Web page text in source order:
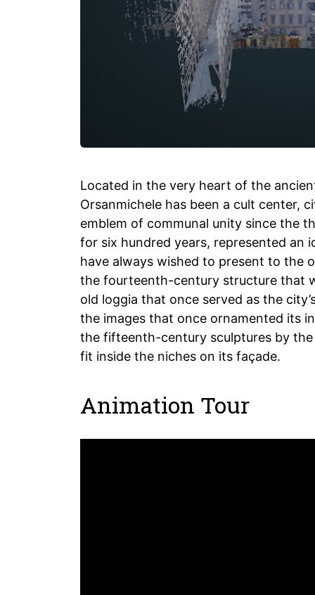
Located in the very heart of the
Orsanmichele has been a cult center,
emblem of communal unity since the
for six hundred years, represented an
have always wished to present to the
the fourteenth-century structure that
old loggia that once served as the
the images that once ornamented its
the fifteenth-century sculptures by
fit inside the niches on its façade.
Animation Tour